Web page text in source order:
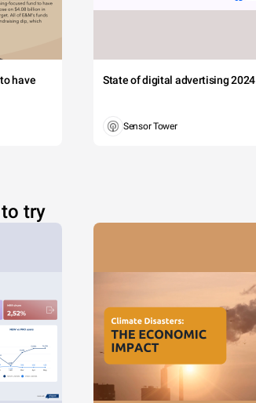
have
State of digital advertising 2024
Sensor Tower
try